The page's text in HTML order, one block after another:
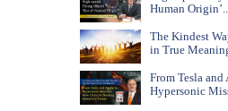
Human Origin’...
The Kindest
in True
From Tesla and
Hypersonic